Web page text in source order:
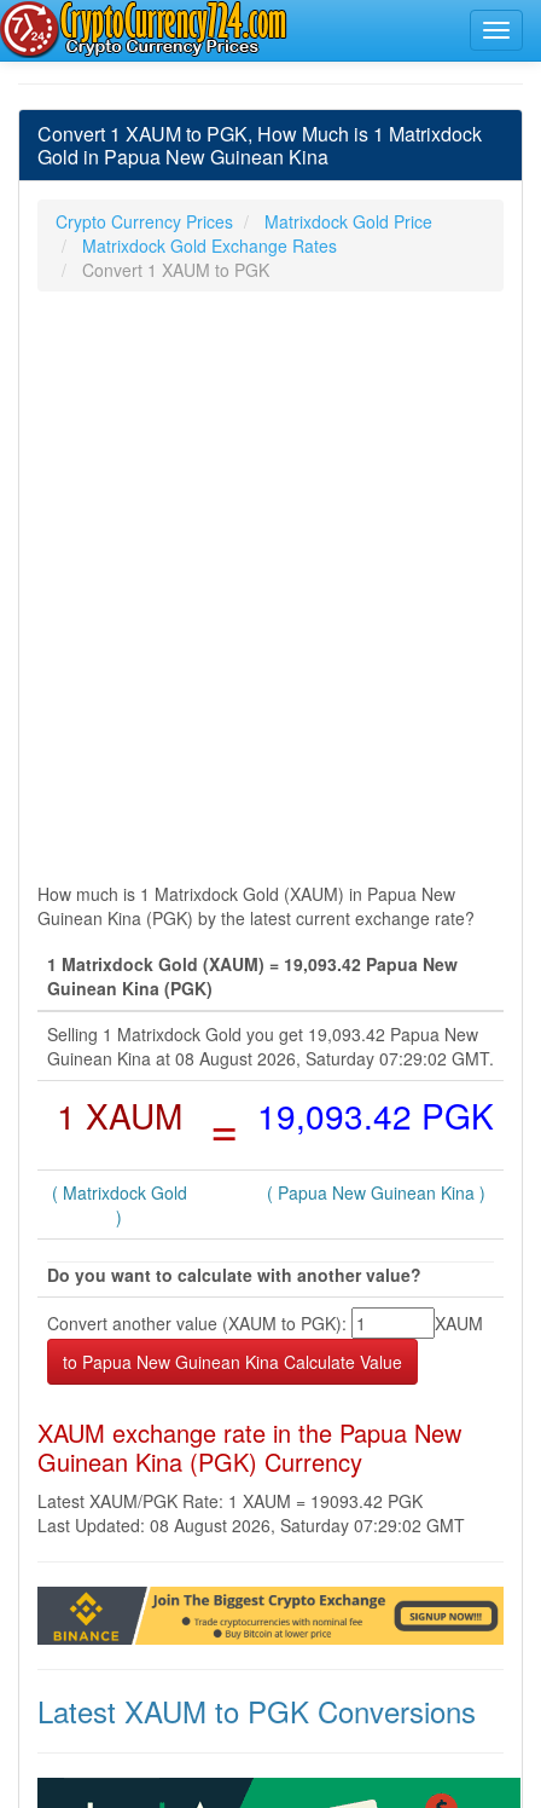
Convert 1 XAUM to PGK, How Much is 1 Matrixdock
Gold in Papua New Guinean Kina
Crypto Currency Prices
Matrixdock Gold Price
Matrixdock Gold Exchange Rates
Convert 1 XAUM to PGK
How much is 1 Matrixdock Gold (XAUM) in Papua New
Guinean Kina (PGK) by the latest current exchange rate?
1 Matrixdock Gold (XAUM) = 19,093.42 Papua New
Guinean Kina (PGK)
Selling 1 Matrixdock Gold you get 19,093.42 Papua New
Guinean Kina at 08 August 2026, Saturday 07:29:02 GMT.
1 XAUM = 19,093.42 PGK
( Matrixdock Gold
)
( Papua New Guinean Kina )
Do you want to calculate with another value?
Convert another value (XAUM to PGK):
XAUM
XAUM exchange rate in the Papua New
Guinean Kina (PGK) Currency
Latest XAUM/PGK Rate: 1 XAUM = 19093.42 PGK
Last Updated: 08 August 2026, Saturday 07:29:02 GMT
Latest XAUM to PGK Conversions